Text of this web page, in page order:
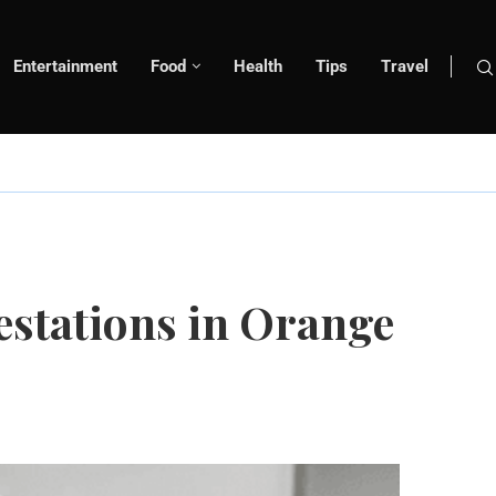
Entertainment Food Health Tips Travel
in Orange